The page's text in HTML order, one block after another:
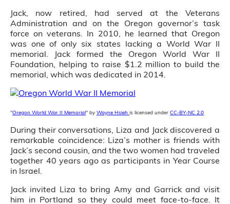
Jack, now retired, had served at the Veterans
Administration and on the Oregon governor’s task
force on veterans. In 2010, he learned that Oregon
was one of only six states lacking a World War II
memorial. Jack formed the Oregon World War II
Foundation, helping to raise $1.2 million to build the
memorial, which was dedicated in 2014.
"Oregon World War II Memorial" by Wayne Hsieh is licensed under CC-BY-NC 2.0
During their conversations, Liza and Jack discovered a
remarkable coincidence: Liza’s mother is friends with
Jack’s second cousin, and the two women had traveled
together 40 years ago as participants in Year Course
in Israel.
Jack invited Liza to bring Amy and Garrick and visit
him in Portland so they could meet face-to-face. It